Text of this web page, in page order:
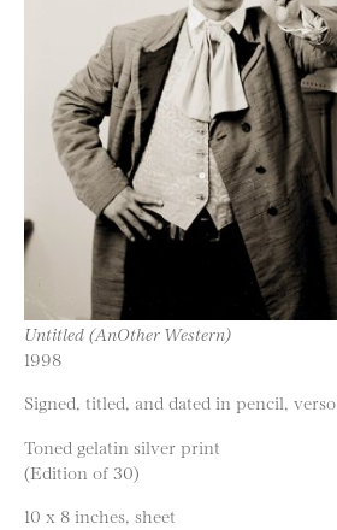
Untitled (AnOther Western)
1998
Signed, titled, and dated in pencil, verso
Toned gelatin silver print
(Edition of 30)
10 x 8 inches, sheet